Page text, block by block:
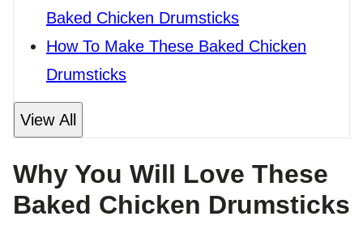
Baked Chicken Drumsticks
How To Make These Baked Chicken
Drumsticks
View All
Why You Will Love These
Baked Chicken Drumsticks